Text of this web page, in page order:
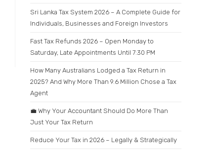
Sri Lanka Tax System 2026 – A Complete Guide for
Individuals, Businesses and Foreign Investors
Fast Tax Refunds 2026 – Open Monday to
Saturday, Late Appointments Until 7:30 PM
How Many Australians Lodged a Tax Return in
2025? And Why More Than 9.6 Million Chose a Tax
Agent
💼 Why Your Accountant Should Do More Than
Just Your Tax Return
Reduce Your Tax in 2026 – Legally & Strategically